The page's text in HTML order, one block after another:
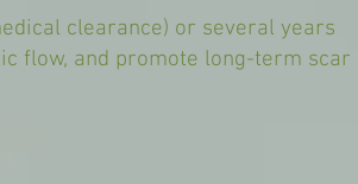
clearance) or several years
flow, and promote long-term scar